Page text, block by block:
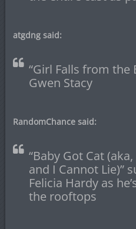
atgdng said:
“Girl Falls from the
Gwen Stacy
RandomChance said:
“Baby Got Cat
and I Cannot Lie)”
Felicia Hardy as
the rooftops